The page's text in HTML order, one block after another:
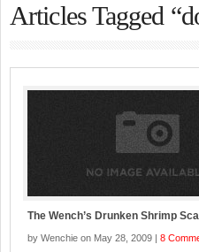
Articles Tagged
The Wench’s Drunken Shrimp
by Wenchie on May 28, 2009 | 8